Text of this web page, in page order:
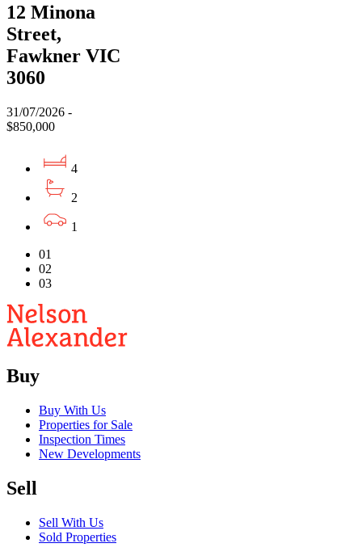
12 Minona
Street,
Fawkner VIC
3060
31/07/2026 -
$850,000
4
2
1
01
02
03
Buy
Buy With Us
Properties for Sale
Inspection Times
New Developments
Sell
Sell With Us
Sold Properties